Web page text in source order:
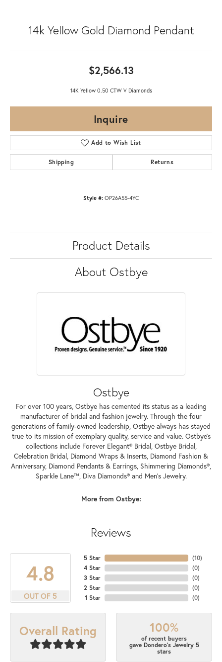
14k Yellow Gold Diamond Pendant
$2,566.13
14K Yellow 0.50 CTW V Diamonds
Inquire
Add to Wish List
Shipping Returns
Style #: OP26A55-4YC
Product Details
About Ostbye
Ostbye
For over 100 years, Ostbye has cemented its status as a leading
manufacturer of bridal and fashion jewelry. Through the four
generations of family-owned leadership, Ostbye always has stayed
true to its mission of exemplary quality, service and value. Ostbye's
collections include Forever Elegant® Bridal, Ostbye Bridal,
Celebration Bridal, Diamond Wraps & Inserts, Diamond Fashion &
Anniversary, Diamond Pendants & Earrings, Shimmering Diamonds®,
Sparkle Lane™, Diva Diamonds® and Men's Jewelry.
More from Ostbye:
Reviews
4.8
OUT OF 5
5 Star
4 Star
3 Star
2 Star
1 Star
(10)
(0)
(0)
(0)
(0)
Overall Rating 100%
of recent buyers
gave Dondero's Jewelry 5
stars